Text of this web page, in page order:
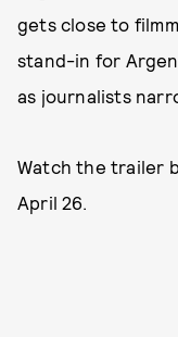
gets close to
stand-in for
as journalists
Watch the trailer
April 26.